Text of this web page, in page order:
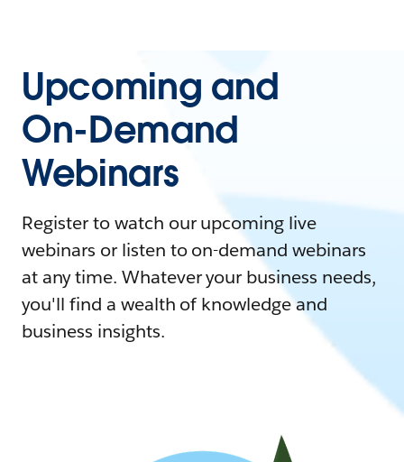
Upcoming and
On-Demand
Webinars
Register to watch our upcoming live
webinars or listen to on-demand webinars
at any time. Whatever your business needs,
you'll find a wealth of knowledge and
business insights.